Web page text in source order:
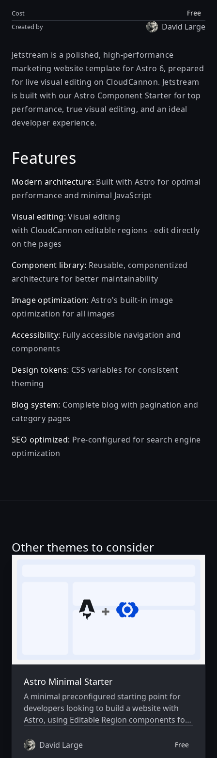
Cost Free
Created by David Large
Jetstream is a polished, high-performance
marketing website template for Astro 6, prepared
for live visual editing on CloudCannon. Jetstream
is built with ourAstro Component Starter for top
performance, true visual editing, and an ideal
developer experience.
Features
Modern architecture: Built with Astro for optimal
performance and minimal JavaScript
Visual editing:Visual editing
with CloudCannon editable regions - edit directly
on the pages
Component library: Reusable, componentized
architecture for better maintainability
Image optimization: Astro's built-in image
optimization for all images
Accessibility: Fully accessible navigation and
components
Design tokens: CSS variables for consistent
theming
Blog system: Complete blog with pagination and
category pages
SEO optimized: Pre-configured for search engine
optimization
Other themes to consider
Astro Minimal Starter
A minimal preconfigured starting point for
developers looking to build a website with
Astro, using Editable Region components for
David Large
Free